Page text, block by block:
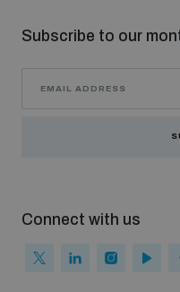
Subscribe to our
Connect with us